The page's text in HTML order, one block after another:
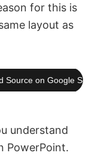
for this is
layout as
Source on Google
understand
PowerPoint.